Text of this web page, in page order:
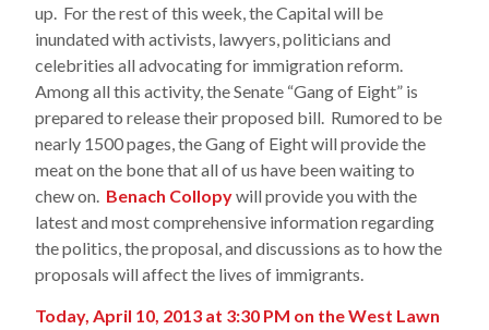
up. For the rest of this week, the Capital will be
inundated with activists, lawyers, politicians and
celebrities all advocating for immigration reform.
Among all this activity, the Senate “Gang of Eight” is
prepared to release their proposed bill. Rumored to be
nearly 1500 pages, the Gang of Eight will provide the
meat on the bone that all of us have been waiting to
chew on. Benach Collopywill provide you with the
latest and most comprehensive information regarding
the politics, the proposal, and discussions as to how the
proposals will affect the lives of immigrants.
Today, April 10, 2013 at 3:30 PM on the West Lawn